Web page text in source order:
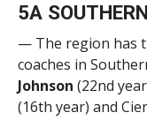
5A
— The region has
coaches in
Johnson (22nd
(16th year) and